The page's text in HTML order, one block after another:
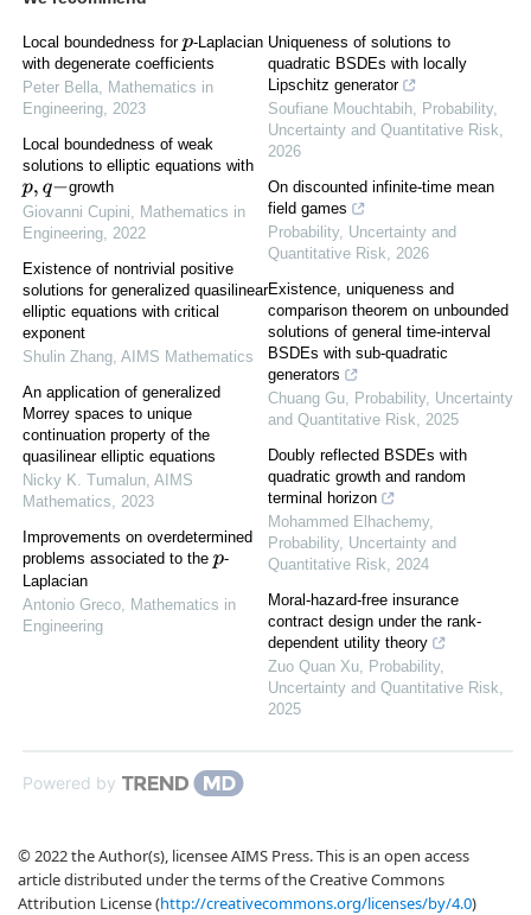
Local boundedness for p-Laplacian
with degenerate coefficients
Peter Bella, Mathematics in
Engineering, 2023
Local boundedness of weak
solutions to elliptic equations with
p,q−
growth
Giovanni Cupini
Mathematics in
Engineering 2022
Existence of nontrivial positive
solutions for generalized quasilinear
elliptic equations with critical
exponent
Shulin Zhang AIMS Mathematics
An application of generalized
Morrey spaces to unique
continuation property of the
quasilinear elliptic equations
Nicky K. Tumalun AIMS
Mathematics
2023
Improvements on overdetermined
problems associated to the p-
Laplacian
Antonio Greco Mathematics in
Engineering
Uniqueness of solutions to
quadratic BSDEs with locally
Lipschitz generator
Soufiane Mouchtabih Probability,
Uncertainty and Quantitative Risk
2026
On discounted infinite-time mean
field games
Probability, Uncertainty and
Quantitative Risk
2026
Existence, uniqueness and
comparison theorem on unbounded
solutions of general time-interval
BSDEs with sub-quadratic
generators
Chuang Gu Probability, Uncertainty
and Quantitative Risk
2025
Doubly reflected BSDEs with
quadratic growth and random
terminal horizon
Mohammed Elhachemy,
Probability, Uncertainty and
Quantitative Risk
2024
Moral-hazard-free insurance
contract design under the rank-
dependent utility theory
Zuo Quan Xu Probability,
Uncertainty and Quantitative Risk
2025
Powered by
© 2022 the Author(s), licensee AIMS Press. This is an open access
article distributed under the terms of the Creative Commons
Attribution License (http://creativecommons.org/licenses/by/4.0)